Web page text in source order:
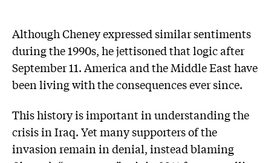
Although Cheney expressed similar sentiments
during the 1990s, he jettisoned that logic after
September 11. America and the Middle East have
been living with the consequences ever since.
This history is important in understanding the
crisis in Iraq. Yet many supporters of the
invasion remain in denial, instead blaming